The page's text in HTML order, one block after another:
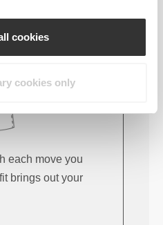
cookies
cookies only
each move you
brings out your